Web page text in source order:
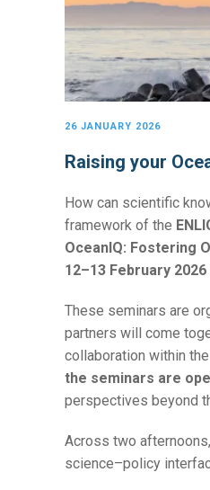
26 JANUARY 2026
Raising your
How can scientific
framework of the
OceanIQ: Fostering
12–13 February 2026
These seminars are
partners will come
collaboration within
the seminars are
perspectives beyond
Across two
science–policy